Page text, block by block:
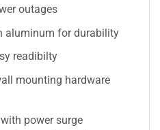
outages
aluminum for durability
readibilty
mounting hardware
power surge